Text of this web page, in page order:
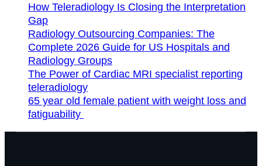
How Teleradiology Is Closing the Interpretation
Gap
Radiology Outsourcing Companies: The
Complete 2026 Guide for US Hospitals and
Radiology Groups
The Power of Cardiac MRI specialist reporting
teleradiology
65 year old female patient with weight loss and
fatiguability